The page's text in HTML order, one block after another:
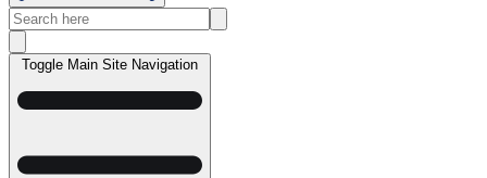
Toggle Main Site Navigation